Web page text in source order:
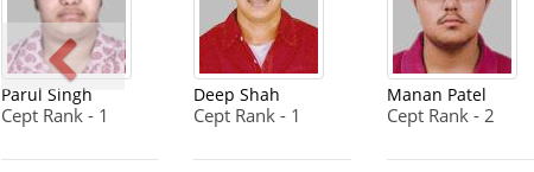
Parul Singh
Cept Rank - 1
Deep Shah
Cept Rank - 1
Manan Patel
Cept Rank - 2